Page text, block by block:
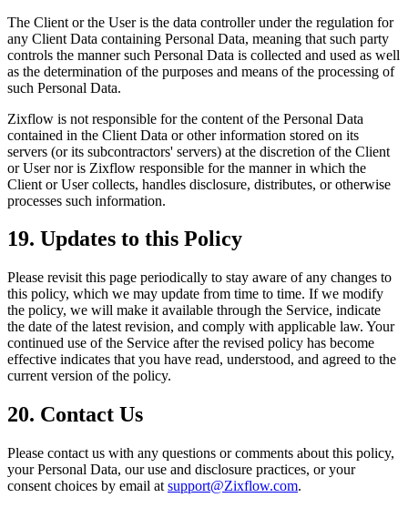
The Client or the User is the data controller under the regulation for
any Client Data containing Personal Data, meaning that such party
controls the manner such Personal Data is collected and used as well
as the determination of the purposes and means of the processing of
such Personal Data.
Zixflow is not responsible for the content of the Personal Data
contained in the Client Data or other information stored on its
servers (or its subcontractors' servers) at the discretion of the Client
or User nor is Zixflow responsible for the manner in which the
Client or User collects, handles disclosure, distributes, or otherwise
processes such information.
19. Updates to this Policy
Please revisit this page periodically to stay aware of any changes to
this policy, which we may update from time to time. If we modify
the policy, we will make it available through the Service, indicate
the date of the latest revision, and comply with applicable law. Your
continued use of the Service after the revised policy has become
effective indicates that you have read, understood, and agreed to the
current version of the policy.
20. Contact Us
Please contact us with any questions or comments about this policy,
your Personal Data, our use and disclosure practices, or your
consent choices by email at support@Zixflow.com.